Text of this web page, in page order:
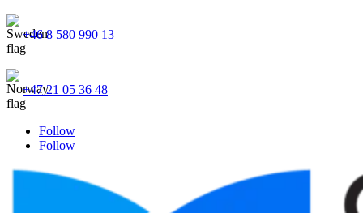
+46 8 580 990 13
+47 21 05 36 48
Follow
Follow